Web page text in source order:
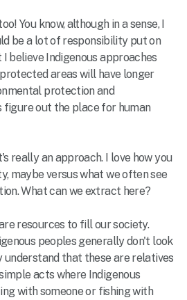
You know, although in a sense, I
be a lot of responsibility put on
believe Indigenous approaches
areas will have longer
protection and
figure out the place for human
really an approach. I love how you
maybe versus what we often see
What can we extract here?
resources to fill our society.
peoples generally don't look
understand that these are relatives
acts where Indigenous
with someone or fishing with